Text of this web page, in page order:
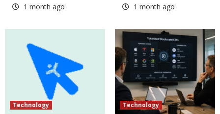
1 month ago 1 month ago
Technology Technology